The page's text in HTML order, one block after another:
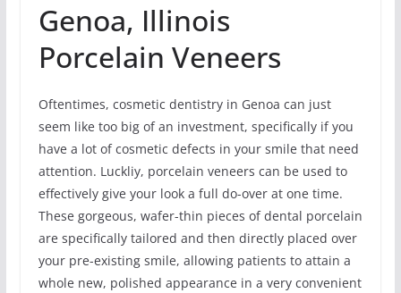
Genoa, Illinois
Porcelain Veneers
Oftentimes, cosmetic dentistry in Genoa can just
seem like too big of an investment, specifically if you
have a lot of cosmetic defects in your smile that need
attention. Luckliy, porcelain veneers can be used to
effectively give your look a full do-over at one time.
These gorgeous, wafer-thin pieces of dental porcelain
are specifically tailored and then directly placed over
your pre-existing smile, allowing patients to attain a
whole new, polished appearance in a very convenient